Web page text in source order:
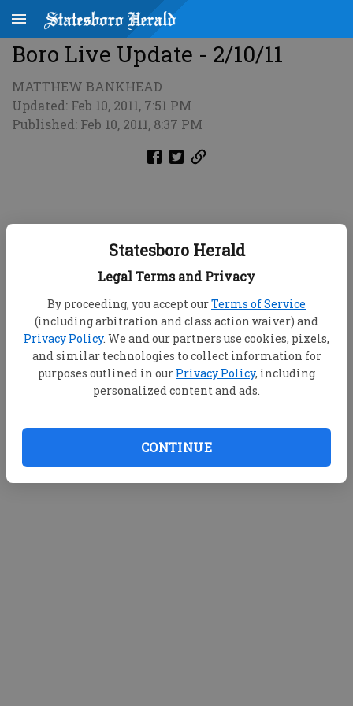
Statesboro Herald
Legal Terms and Privacy
By proceeding, you accept ourTerms of Service
(including arbitration and class action waiver) and
Privacy Policy. We and our partners use cookies, pixels,
and similar technologies to collect information for
purposes outlined in our Privacy Policy, including
personalized content and ads.
CONTINUE
Boro Live Update - 2/10/11
MATTHEW BANKHEAD
Updated: Feb 10, 2011, 7:51 PM
Published: Feb 10, 2011, 8:37 PM